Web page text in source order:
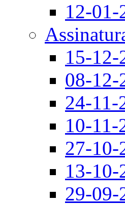
12-01-
15-12-
08-12-
24-11-
10-11-
27-10-
13-10-
29-09-